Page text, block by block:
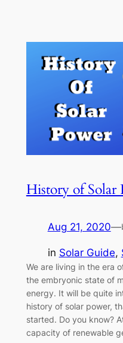
History of Solar
Aug 21, 2020—
in Solar Guide,
We are living in the era
the embryonic state of
energy. It will be quite
history of solar power,
started. Do you know?
capacity of renewable